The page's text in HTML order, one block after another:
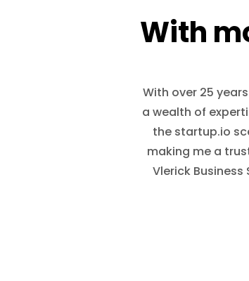
With
With over 25
a wealth of
the startup.io
making me a
Vlerick